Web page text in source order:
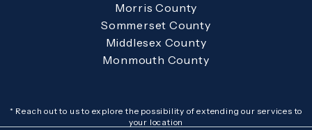
Morris County
Sommerset County
Middlesex County
Monmouth County
* Reach out to us to explore the possibility of extending our services to
your location